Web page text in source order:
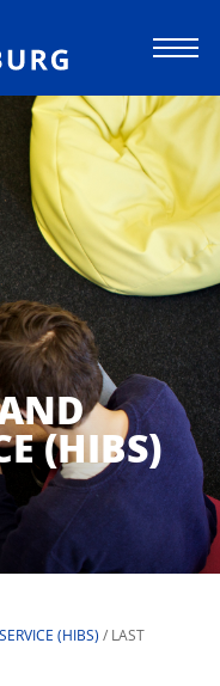
of Applied
(HIBS)
(HIBS) / LAST